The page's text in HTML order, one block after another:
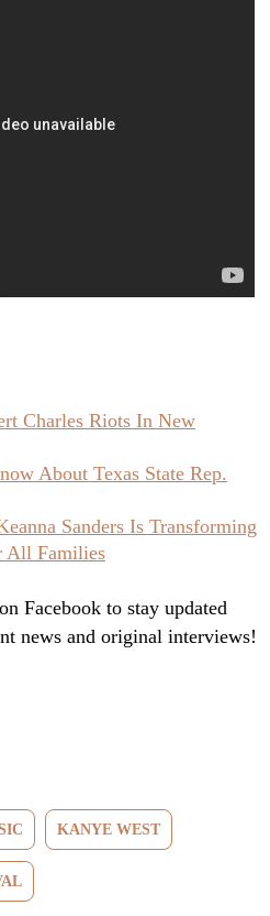
Charles Riots In New
About Texas State Rep.
Sanders Is Transforming
All Families
Facebook to stay updated
news and original interviews!
KANYE WEST